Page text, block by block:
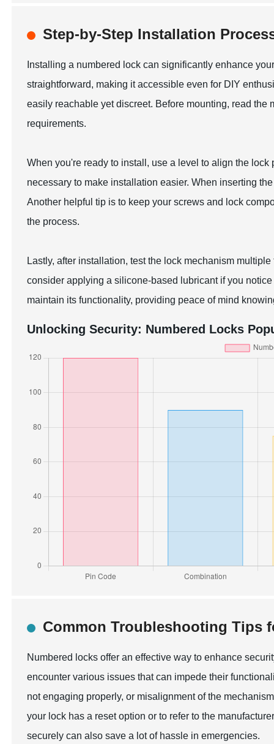
Step-by-Step Installation
Installing a numbered lock can significantly enhance
straightforward, making it accessible even for DIY
easily reachable yet discreet. Before mounting, read
requirements.
When you're ready to install, use a level to align the
necessary to make installation easier. When inserting
Another helpful tip is to keep your screws and lock
the process.
Lastly, after installation, test the lock mechanism
consider applying a silicone-based lubricant if you
maintain its functionality, providing peace of mind
Unlocking Security: Numbered Locks
Common Troubleshooting Tips
Numbered locks offer an effective way to enhance
encounter various issues that can impede their
not engaging properly, or misalignment of the
your lock has a reset option or to refer to the
securely can also save a lot of hassle in emergencies.